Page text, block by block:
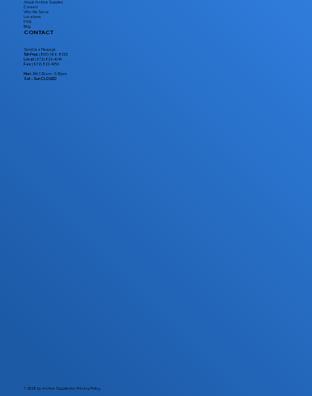
About Archive Supplies
Careers
Who We Serve
Locations
FAQ
Blog
CONTACT
Send Us a Message
Toll-Free:
(800) 466-8333
Local:
(972) 823-4040
Fax: (972) 823-4050
Mon - Fri 7:30am - 5:30pm
Sat - Sun CLOSED
© 2026 by Archive Supplies Inc.Privacy Policy.